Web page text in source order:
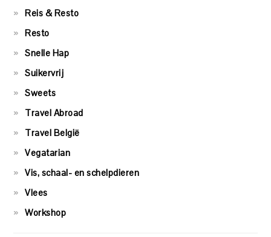
Reis & Resto
Resto
Snelle Hap
Suikervrij
Sweets
Travel Abroad
Travel België
Vegatarian
Vis, schaal- en schelpdieren
Vlees
Workshop